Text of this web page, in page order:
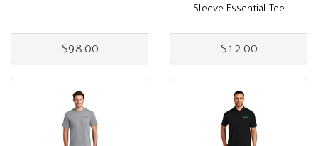
$98.00
Sleeve Essential Tee
$12.00